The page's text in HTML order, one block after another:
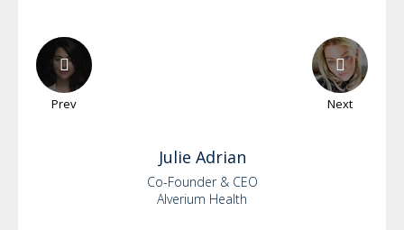
Prev Next
Julie Adrian
Co-Founder & CEO
Alverium Health